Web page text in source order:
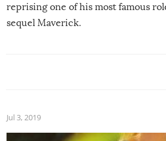
reprising one of his most famous
sequel Maverick.
Jul 3, 2019